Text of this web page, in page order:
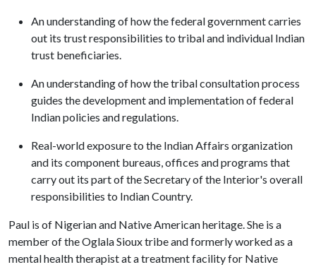
An understanding of how the federal government carries
out its trust responsibilities to tribal and individual Indian
trust beneficiaries.
An understanding of how the tribal consultation process
guides the development and implementation of federal
Indian policies and regulations.
Real-world exposure to the Indian Affairs organization
and its component bureaus, offices and programs that
carry out its part of the Secretary of the Interior's overall
responsibilities to Indian Country.
Paul is of Nigerian and Native American heritage. She is a
member of the Oglala Sioux tribe and formerly worked as a
mental health therapist at a treatment facility for Native